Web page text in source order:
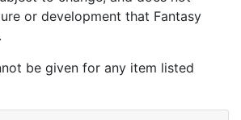
or development that Fantasy
be given for any item listed